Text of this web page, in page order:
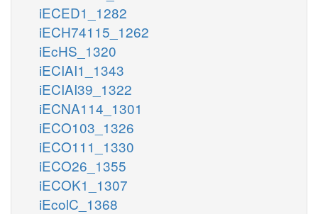
iECED1_1282
iECH74115_1262
iEcHS_1320
iECIAI1_1343
iECIAI39_1322
iECNA114_1301
iECO103_1326
iECO111_1330
iECO26_1355
iECOK1_1307
iEcolC_1368